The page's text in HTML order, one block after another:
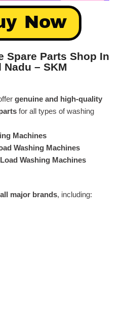
Now
Spare Parts Shop In
– SKM
genuine and high-quality
for all types of washing
Machines
Washing Machines
Washing Machines
all major brands, including: